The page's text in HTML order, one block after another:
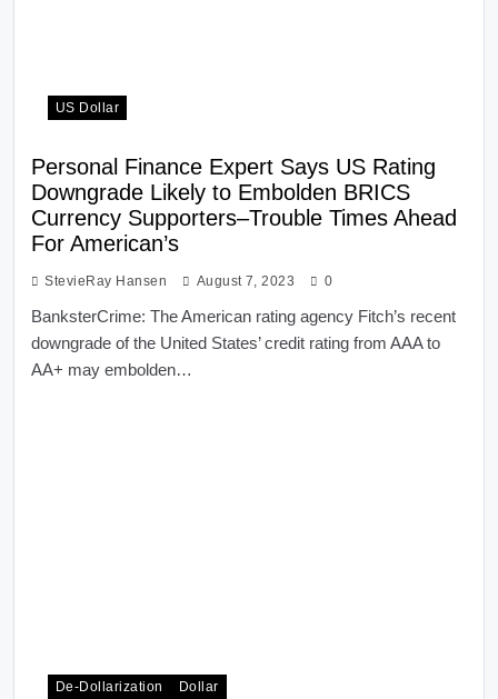
US Dollar
Personal Finance Expert Says US Rating
Downgrade Likely to Embolden BRICS
Currency Supporters–Trouble Times Ahead
For American’s
StevieRay Hansen August 7, 2023 0
BanksterCrime: The American rating agency Fitch’s recent
downgrade of the United States’ credit rating from AAA to
AA+ may embolden…
De-Dollarization Dollar